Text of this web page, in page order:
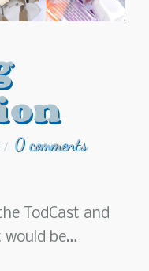
/ 0 comments
TodCast and
would be…